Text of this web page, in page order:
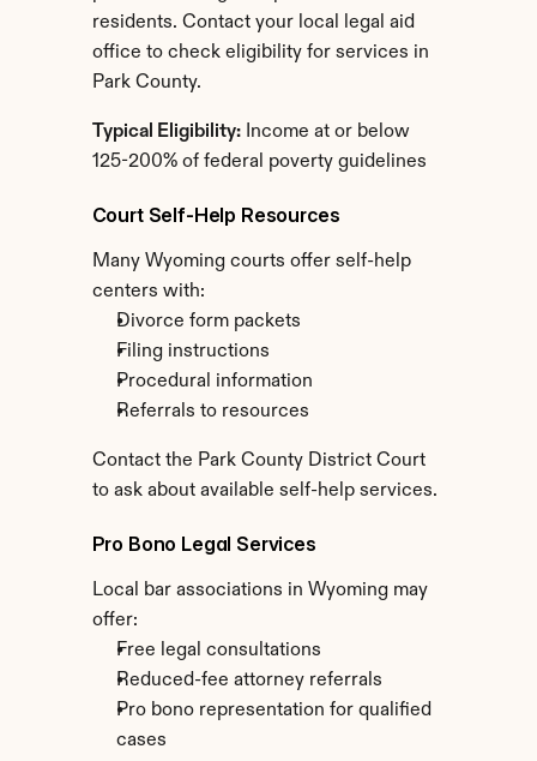
residents. Contact your local legal aid
office to check eligibility for services in
Park County.
Typical Eligibility: Income at or below
125-200% of federal poverty guidelines
Court Self-Help Resources
Many Wyoming courts offer self-help
centers with:
Divorce form packets
Filing instructions
Procedural information
Referrals to resources
Contact the Park County District Court
to ask about available self-help services.
Pro Bono Legal Services
Local bar associations in Wyoming may
offer:
Free legal consultations
Reduced-fee attorney referrals
Pro bono representation for qualified
cases